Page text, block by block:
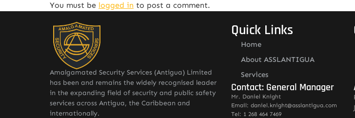
You must be logged in to post a comment.
Amalgamated Security Services (Antigua) Limited
has been and remains the widely recognised leader
in the expanding field of security and public safety
services across Antigua, the Caribbean and
internationally.
Quick Links
Home
About ASSLANTIGUA
Services
Contact: General Manager
Mr. Daniel Knight
Email: daniel.knight@asslantigua.com
Tel: 1 268 464 7469